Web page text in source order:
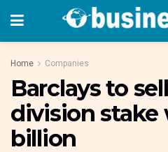
Home Companies
Barclays to
division stake
billion